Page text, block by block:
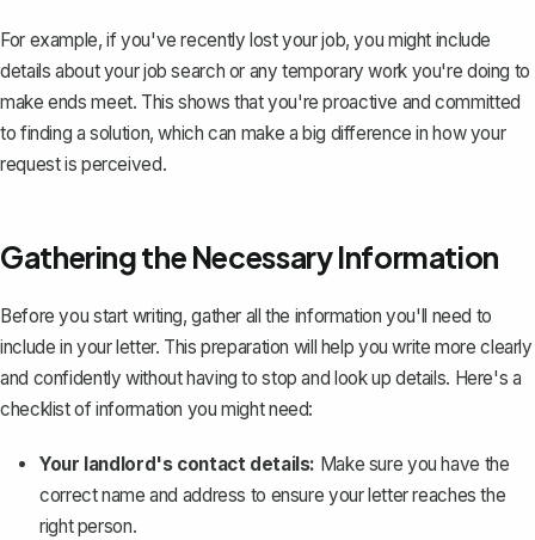
For example, if you've recently lost your job, you might include
details about your job search or any temporary work you're doing to
make ends meet. This shows that you're proactive and committed
to finding a solution, which can make a big difference in how your
request is perceived.
Gathering the Necessary Information
Before you start writing, gather all the information you'll need to
include in your letter. This preparation will help you write more clearly
and confidently without having to stop and look up details. Here's a
checklist of information you might need:
Your landlord's contact details: Make sure you have the
correct name and address to ensure your letter reaches the
right person.